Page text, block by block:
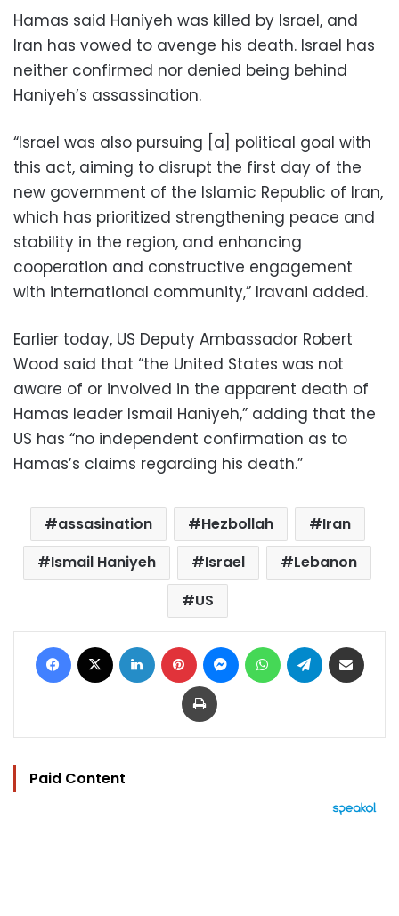
Hamas said Haniyeh was killed by Israel, and
Iran has vowed to avenge his death. Israel has
neither confirmed nor denied being behind
Haniyeh’s assassination.
“Israel was also pursuing [a] political goal with
this act, aiming to disrupt the first day of the
new government of the Islamic Republic of Iran,
which has prioritized strengthening peace and
stability in the region, and enhancing
cooperation and constructive engagement
with international community,” Iravani added.
Earlier today, US Deputy Ambassador Robert
Wood said that “the United States was not
aware of or involved in the apparent death of
Hamas leader Ismail Haniyeh,” adding that the
US has “no independent confirmation as to
Hamas’s claims regarding his death.”
assasination Hezbollah
Iran
Ismail Haniyeh
Israel
Lebanon
US
Facebook LinkedIn Pinterest MessengerWhatsAppTelegram
Print
Paid Content